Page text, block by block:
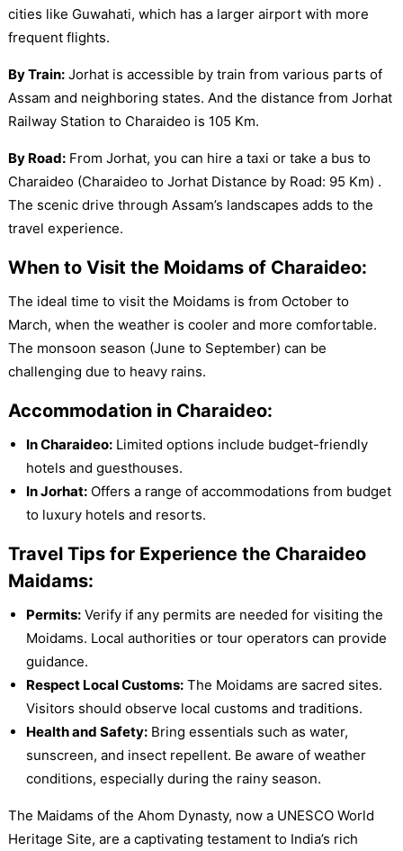
cities like Guwahati, which has a larger airport with more
frequent flights.
By Train:Jorhat is accessible by train from various parts of
Assam and neighboring states. And the distance from Jorhat
Railway Station to Charaideo is 105 Km.
By Road:From Jorhat, you can hire a taxi or take a bus to
Charaideo (Charaideo to Jorhat Distance by Road: 95 Km) .
The scenic drive through Assam’s landscapes adds to the
travel experience.
When to Visit the Moidams of Charaideo:
The ideal time to visit the Moidams is from October to
March, when the weather is cooler and more comfortable.
The monsoon season (June to September) can be
challenging due to heavy rains.
Accommodation in Charaideo:
In Charaideo:Limited options include budget-friendly
hotels and guesthouses.
In Jorhat:Offers a range of accommodations from budget
to luxury hotels and resorts.
Travel Tips for Experience the Charaideo
Maidams:
Permits:Verify if any permits are needed for visiting the
Moidams. Local authorities or tour operators can provide
guidance.
Respect Local Customs:The Moidams are sacred sites.
Visitors should observe local customs and traditions.
Health and Safety:Bring essentials such as water,
sunscreen, and insect repellent. Be aware of weather
conditions, especially during the rainy season.
The Maidams of the Ahom Dynasty, now a UNESCO World
Heritage Site, are a captivating testament to India’s rich